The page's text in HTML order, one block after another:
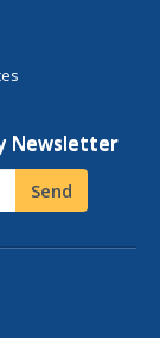
Newsletter
Send